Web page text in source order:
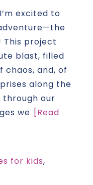
excited to
This project
blast, filled
chaos, and, of
along the
through our
we [Read
for kids,